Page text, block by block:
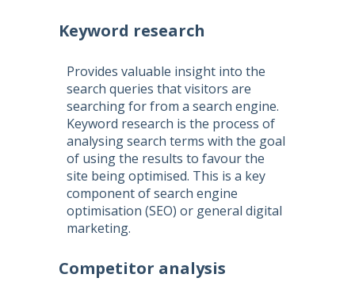
Keyword research
Provides valuable insight into the
search queries that visitors are
searching for from a search engine.
Keyword research is the process of
analysing search terms with the goal
of using the results to favour the
site being optimised. This is a key
component ofsearch engine
optimisation (SEO) or general digital
marketing.
Competitor analysis